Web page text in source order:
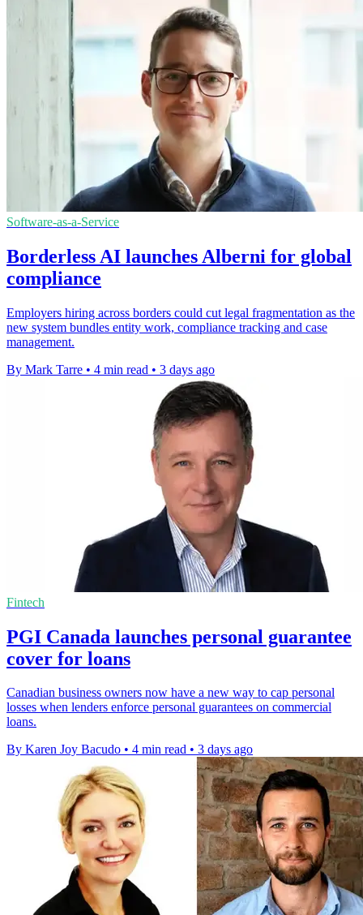
Software-as-a-Service
Borderless AI launches Alberni for global
compliance
Employers hiring across borders could cut legal fragmentation as the
new system bundles entity work, compliance tracking and case
management.
By Mark Tarre • 4 min read • 3 days ago
Fintech
PGI Canada launches personal guarantee
cover for loans
Canadian business owners now have a new way to cap personal
losses when lenders enforce personal guarantees on commercial
loans.
By Karen Joy Bacudo • 4 min read • 3 days ago